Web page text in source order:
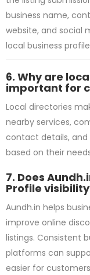
business name,
website, and social
local business
6. Why are
important for
Local directories
nearby services,
contact details, and
based on their
7. Does
Profile
Aundh.in helps
improve online
listings. Consistent
platforms can
easier for